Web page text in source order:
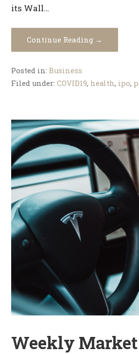
its Wall…
Continue Reading →
Posted in:Business
Filed under:COVID19, health, ipo,
Weekly Market